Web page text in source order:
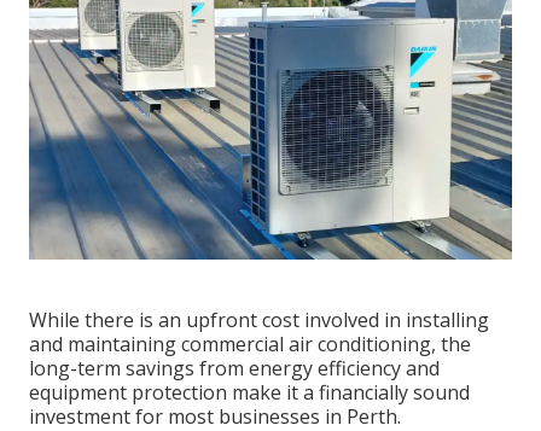
While there is an upfront cost involved in installing
and maintaining commercial air conditioning, the
long-term savings from energy efficiency and
equipment protection make it a financially sound
investment for most businesses in Perth.